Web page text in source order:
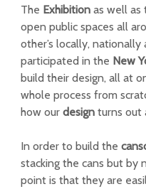
The Exhibition as well as
open public spaces all
other’s locally,
participated in the New
build their design, all at
whole process from
how our design turns out
In order to build the
stacking the cans but by
point is that they are